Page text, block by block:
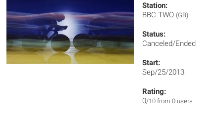
Station:
BBC TWO (GB)
Status:
Canceled/Ended
Start:
Sep/25/2013
Rating:
0/10 from 0 users